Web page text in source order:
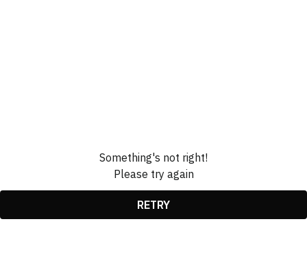
Something's not right!
Please try again
RETRY